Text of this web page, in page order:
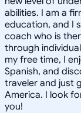
abilities. I am a
education, and I
coach who is
through
my free time, I
Spanish, and
traveler and just
America. I look
you!